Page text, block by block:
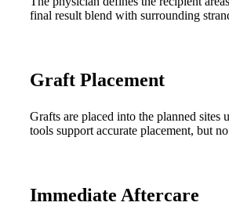
final result blend with surrounding
Graft Placement
Grafts are placed into the planned
tools support accurate placement, but
Immediate Aftercare